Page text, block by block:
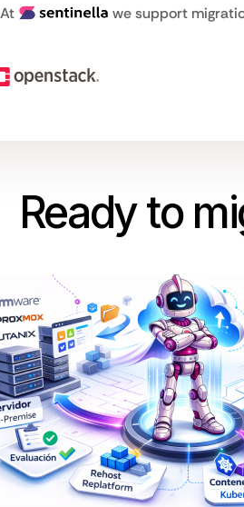
At we support
Ready to